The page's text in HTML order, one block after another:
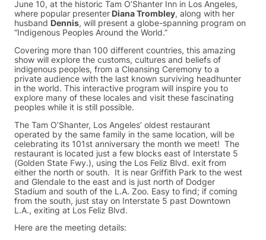
June 10, at the historic Tam O’Shanter Inn in Los Angeles,
where popular presenter Diana Trombley, along with her
husband Dennis, will present a globe-spanning program on
“Indigenous Peoples Around the World.”
Covering more than 100 different countries, this amazing
show will explore the customs, cultures and beliefs of
indigenous peoples, from a Cleansing Ceremony to a
private audience with the last known surviving headhunter
in the world. This interactive program will inspire you to
explore many of these locales and visit these fascinating
peoples while it is still possible.
The Tam O’Shanter, Los Angeles’ oldest restaurant
operated by the same family in the same location, will be
celebrating its 101st anniversary the month we meet! The
restaurant is located just a few blocks east of Interstate 5
(Golden State Fwy.), using the Los Feliz Blvd. exit from
either the north or south. It is near Griffith Park to the west
and Glendale to the east and is just north of Dodger
Stadium and south of the L.A. Zoo. Easy to find; if coming
from the south, just stay on Interstate 5 past Downtown
L.A., exiting at Los Feliz Blvd.
Here are the meeting details: